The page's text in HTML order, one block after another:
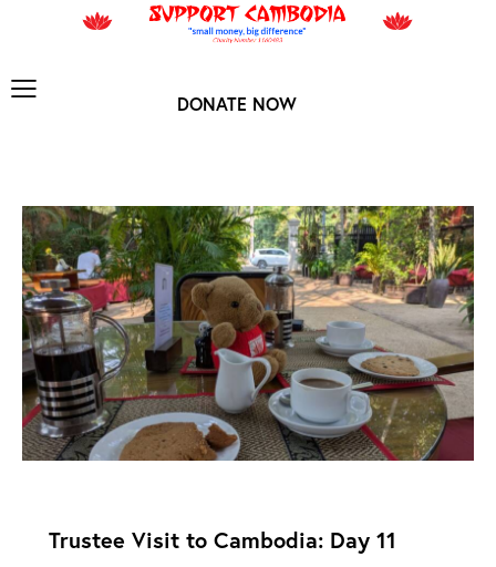
DONATE NOW
Trustee Visit to Cambodia: Day 11